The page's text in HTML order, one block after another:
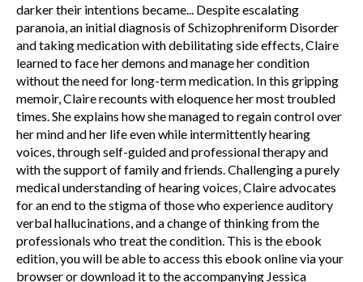
darker their intentions became... Despite escalating
paranoia, an initial diagnosis of Schizophreniform Disorder
and taking medication with debilitating side effects, Claire
learned to face her demons and manage her condition
without the need for long-term medication. In this gripping
memoir, Claire recounts with eloquence her most troubled
times. She explains how she managed to regain control over
her mind and her life even while intermittently hearing
voices, through self-guided and professional therapy and
with the support of family and friends. Challenging a purely
medical understanding of hearing voices, Claire advocates
for an end to the stigma of those who experience auditory
verbal hallucinations, and a change of thinking from the
professionals who treat the condition. This is the ebook
edition, you will be able to access this ebook online via your
browser or download it to the accompanying Jessica